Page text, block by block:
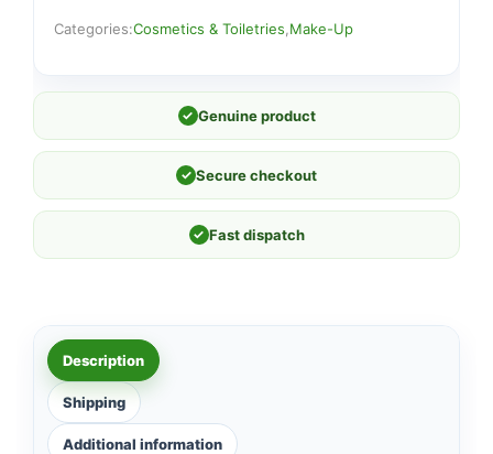
Categories:Cosmetics & Toiletries Make-Up
✓ Genuine product
✓ Secure checkout
✓ Fast dispatch
Description
Shipping
Additional information